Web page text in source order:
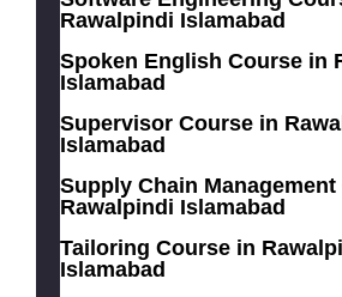
Rawalpindi Islamabad
Spoken English Course in
Islamabad
Supervisor Course in
Islamabad
Supply Chain
Rawalpindi Islamabad
Tailoring Course in
Islamabad